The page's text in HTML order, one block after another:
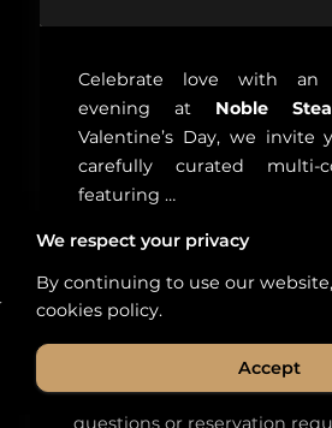
Celebrate love with an
evening at Noble
Valentine’s Day, we invite
carefully curated multi-
featuring …
Our Fire Awaits
We invite you to reach out
questions or reservation
We respect your privacy
By continuing to use our
cookies policy.
Accept